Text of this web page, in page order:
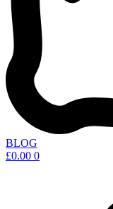
BLOG
£0.00 0